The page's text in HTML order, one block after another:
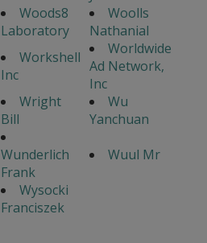
Woods8
Laboratory
Woolls
Nathanial
Workshell
Inc
Worldwide
Ad Network,
Inc
Wright
Bill
Wu
Yanchuan
Wunderlich
Frank
Wuul Mr
Wysocki
Franciszek